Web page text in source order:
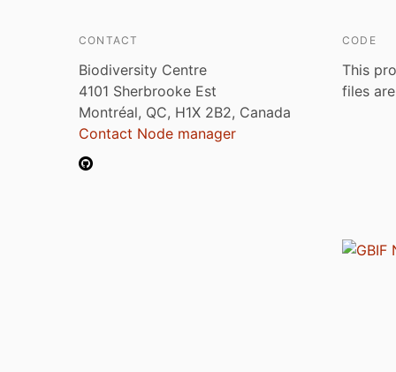
CONTACT
Biodiversity Centre
4101 Sherbrooke Est
Montréal, QC, H1X 2B2, Canada
Contact Node manager
CODE
This
files